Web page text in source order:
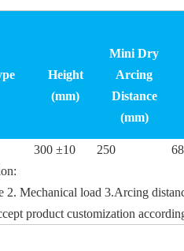
Height
(mm)
Mini Dry
Arcing
Distance
(mm)
300 ±10 250
2. Mechanical load 3.Arcing
product customization